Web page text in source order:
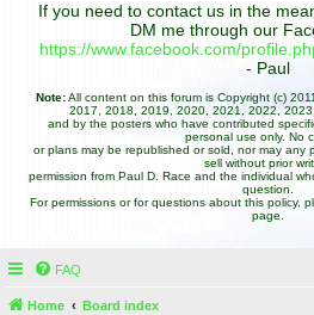
If you need to contact us in the
DM me through our
https://www.facebook.com/
- Paul
Note:All content on this forum is Copyright (c)
2017, 2018, 2019, 2020, 2021, 2022,
and by the posters who have contributed
personal use only. No
or plans may be republished or sold, nor may any
sell without prior
permission from Paul D. Race and the individual
question.
For permissions or for questions about this policy,
page.
FAQ
Home Board index